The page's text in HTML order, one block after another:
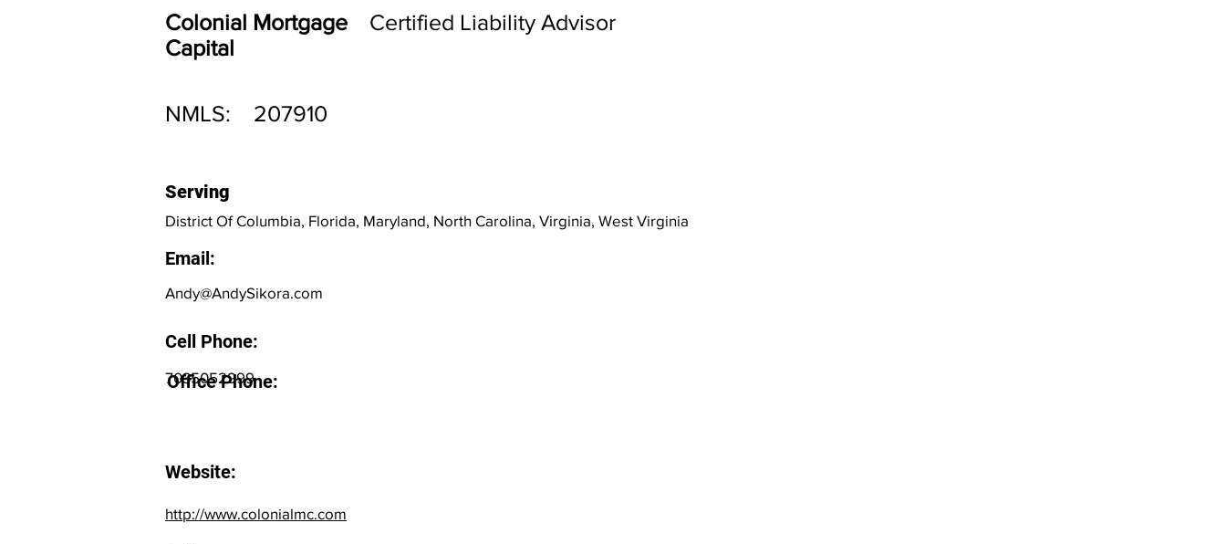
Colonial Mortgage
Capital
Certified Liability Advisor
NMLS: 207910
Serving
District Of Columbia, Florida, Maryland, North Carolina, Virginia, West Virginia
Email:
Andy@AndySikora.com
Cell Phone:
7035052999
Website:
http://www.colonialmc.com
Office Phone: